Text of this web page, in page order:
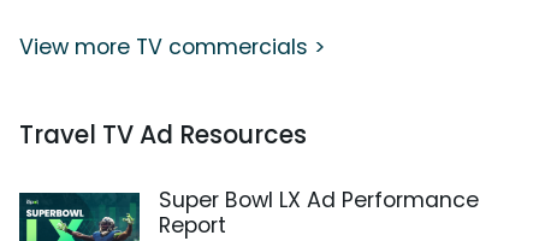
View more TV commercials >
Travel TV Ad Resources
Super Bowl LX Ad Performance
Report